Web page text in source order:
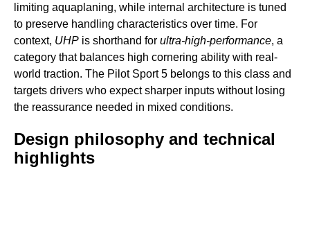
limiting aquaplaning, while internal architecture is tuned
to preserve handling characteristics over time. For
context, UHP is shorthand for ultra-high-performance, a
category that balances high cornering ability with real-
world traction. The Pilot Sport 5 belongs to this class and
targets drivers who expect sharper inputs without losing
the reassurance needed in mixed conditions.
Design philosophy and technical
highlights